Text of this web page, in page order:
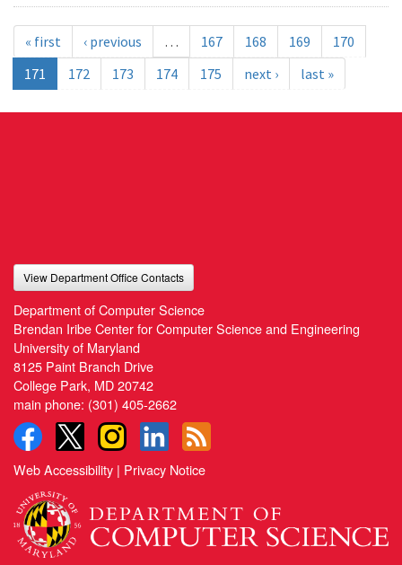
« first ‹ previous … 167 168 169
170
171
172 173 174 175 next › last »
View Department Office Contacts
Department of Computer Science
Brendan Iribe Center for Computer Science and Engineering
University of Maryland
8125 Paint Branch Drive
College Park, MD 20742
main phone: (301) 405-2662
Web Accessibility | Privacy Notice